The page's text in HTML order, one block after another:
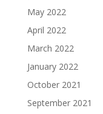
May 2022
April 2022
March 2022
January 2022
October 2021
September 2021